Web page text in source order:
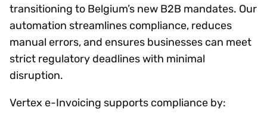
transitioning to Belgium’s new B2B mandates. Our
automation streamlines compliance, reduces
manual errors, and ensures businesses can meet
strict regulatory deadlines with minimal
disruption.
Vertex e-Invoicing supports compliance by: